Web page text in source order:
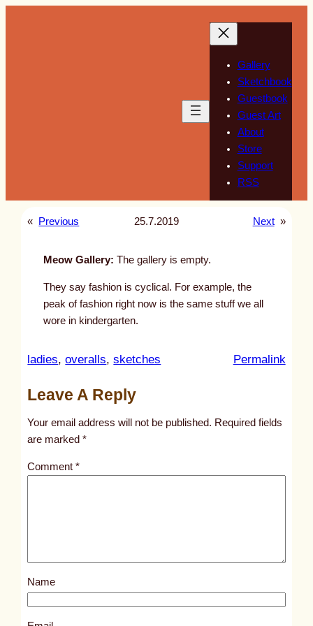
Gallery
Sketchbook
Guestbook
Guest Art
About
Store
Support
RSS
« Previous 25.7.2019 Next »
Meow Gallery: The gallery is empty.
They say fashion is cyclical. For example, the
peak of fashion right now is the same stuff we all
wore in kindergarten.
ladies, overalls, sketches Permalink:
l
s
5
Leave A Reply
Your email address will not be published. Required fields
are marked*
Comment*
Name